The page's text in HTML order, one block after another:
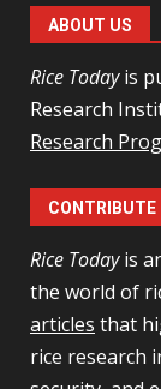
ABOUT US
Rice Todayis
Research
Research
CONTRIBUTE
Rice Todayis
the world of
articles that
rice research